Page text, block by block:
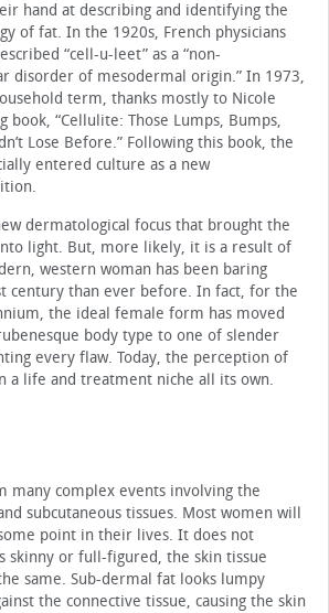
hand at describing and identifying the
of fat. In the 1920s, French physicians
“cell-u-leet” as a “non-
disorder of mesodermal origin.” In 1973,
term, thanks mostly to Nicole
book, “Cellulite: Those Lumps, Bumps,
Lose Before.” Following this book, the
entered culture as a new
dermatological focus that brought the
light. But, more likely, it is a result of
western woman has been baring
century than ever before. In fact, for the
the ideal female form has moved
body type to one of slender
every flaw. Today, the perception of
a life and treatment niche all its own.
many complex events involving the
subcutaneous tissues. Most women will
point in their lives. It does not
skinny or full-figured, the skin tissue
same. Sub-dermal fat looks lumpy
the connective tissue, causing the skin